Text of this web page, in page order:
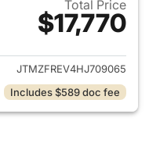
Total Price
$17,770
details for 2017 Toyota
JTMZFREV4HJ709065
Includes $589 doc fee